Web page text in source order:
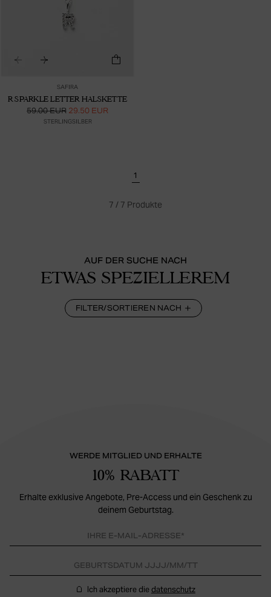
SAFIRA
R SPARKLE LETTER HALSKETTE
59.00 EUR 29.50 EUR
STERLINGSILBER
1
7 / 7 Produkte
AUF DER SUCHE NACH
ETWAS SPEZIELLEREM
FILTER/SORTIEREN NACH
WERDE MITGLIED UND ERHALTE
10% RABATT
Erhalte exklusive Angebote, Pre-Access und ein Geschenk zu
deinem Geburtstag.
Ich akzeptiere die datenschutz